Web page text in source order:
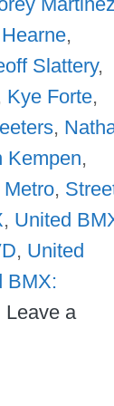
,
Slattery,
Kye Forte,
,
Kempen,
,
, United
, United
BMX:
Leave a